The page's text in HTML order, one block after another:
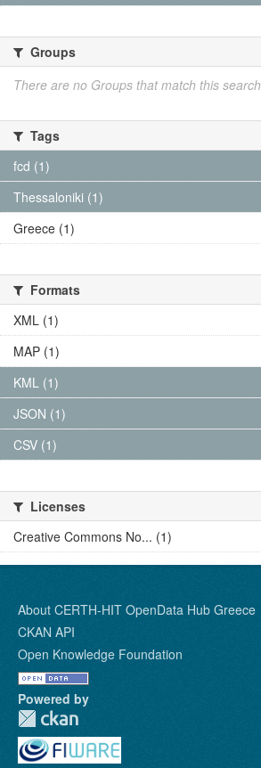
Groups
There are no Groups that match this search
Tags
fcd (1)
Thessaloniki (1)
Greece (1)
Formats
XML (1)
MAP (1)
KML (1)
JSON (1)
CSV (1)
Licenses
Creative Commons No... (1)
About CERTH-HIT OpenData Hub Greece
CKAN API
Open Knowledge Foundation
Powered by